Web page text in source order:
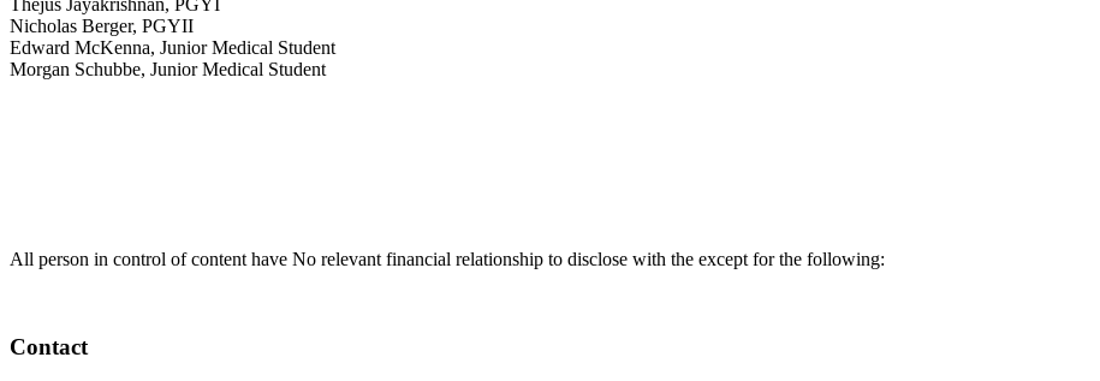
Thejus Jayakrishnan, PGYI
Nicholas Berger, PGYII
Edward McKenna, Junior Medical Student
Morgan Schubbe, Junior Medical Student
All person in control of content have No relevant financial relationship to disclose with the except for the following:
Contact